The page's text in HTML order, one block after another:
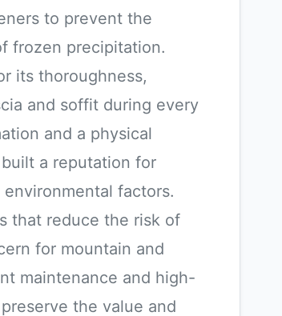
to prevent the
frozen precipitation.
its thoroughness,
and soffit during every
and a physical
a reputation for
factors.
that reduce the risk of
for mountain and
maintenance and high-
the value and